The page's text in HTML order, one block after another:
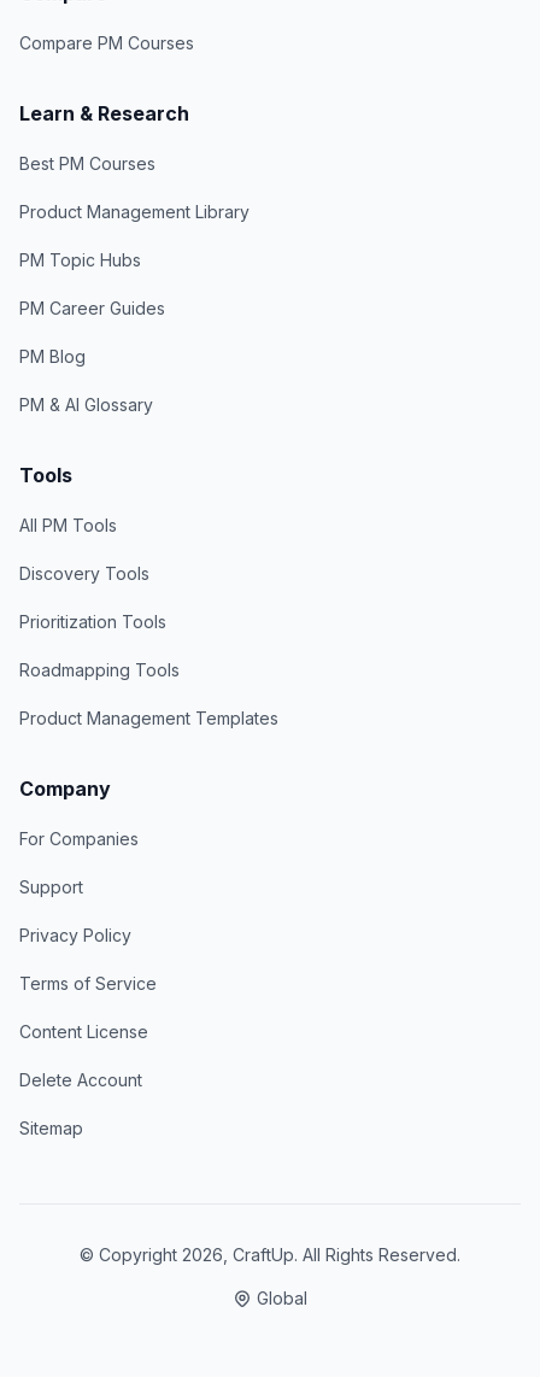
Compare PM Courses
Learn & Research
Best PM Courses
Product Management Library
PM Topic Hubs
PM Career Guides
PM Blog
PM & AI Glossary
Tools
All PM Tools
Discovery Tools
Prioritization Tools
Roadmapping Tools
Product Management Templates
Company
For Companies
Support
Privacy Policy
Terms of Service
Content License
Delete Account
Sitemap
© Copyright 2026 , CraftUp. All Rights Reserved.
Global